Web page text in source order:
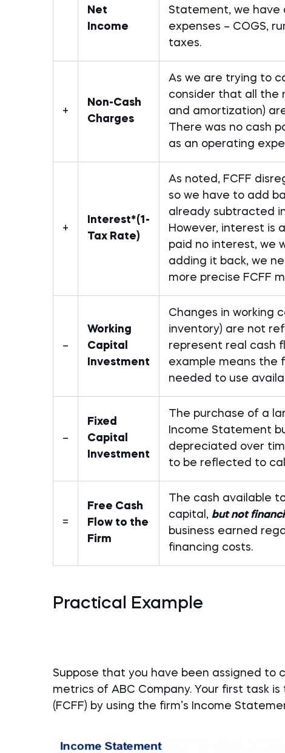
Net
Income
Statement, we have
expenses – COGS,
taxes.
+
Non-Cash
Charges
As we are trying to
consider that all the
and amortization)
There was no cash
as an operating
+
Interest*(1-
Tax Rate)
As noted, FCFF
so we have to add
already subtracted
However, interest is
paid no interest, we
adding it back, we
more precise FCFF
–
Working
Capital
Investment
Changes in working
inventory) are not
represent real cash
example means the
needed to use
–
Fixed
Capital
Investment
The purchase of a
Income Statement
depreciated over
to be reflected to
=
Free Cash
Flow to the
Firm
The cash available
capital, but not
business earned
financing costs.
Practical Example
Suppose that you have been assigned
metrics of ABC Company. Your first task
(FCFF) by using the firm’s Income